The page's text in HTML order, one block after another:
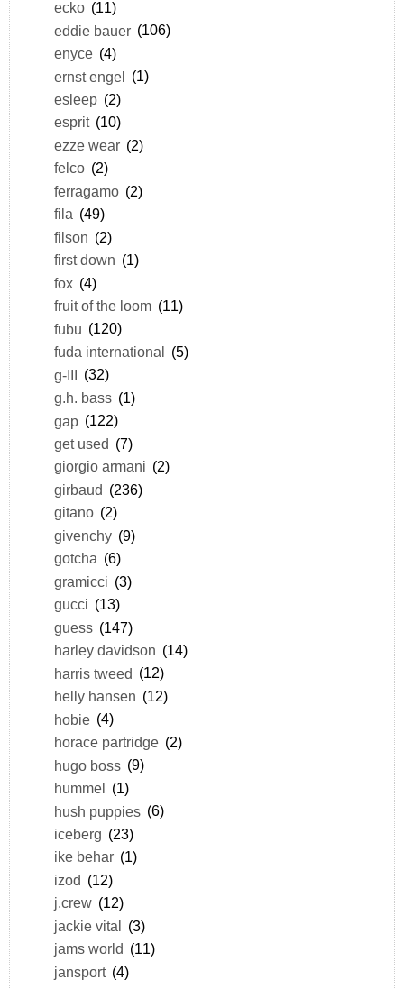
ecko (11)
eddie bauer (106)
enyce (4)
ernst engel (1)
esleep (2)
esprit (10)
ezze wear (2)
felco (2)
ferragamo (2)
fila (49)
filson (2)
first down (1)
fox (4)
fruit of the loom (11)
fubu (120)
fuda international (5)
g-III (32)
g.h. bass (1)
gap (122)
get used (7)
giorgio armani (2)
girbaud (236)
gitano (2)
givenchy (9)
gotcha (6)
gramicci (3)
gucci (13)
guess (147)
harley davidson (14)
harris tweed (12)
helly hansen (12)
hobie (4)
horace partridge (2)
hugo boss (9)
hummel (1)
hush puppies (6)
iceberg (23)
ike behar (1)
izod (12)
j.crew (12)
jackie vital (3)
jams world (11)
jansport (4)